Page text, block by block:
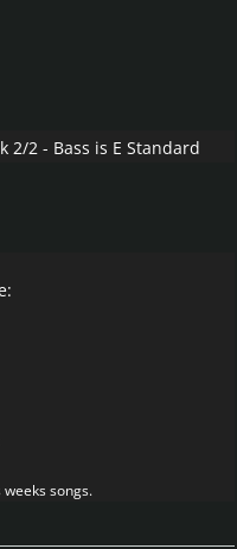
2/2 - Bass is E Standard
songs.